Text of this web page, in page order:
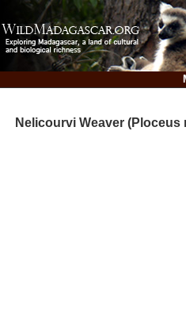
Nelicourvi Weaver (Ploceus